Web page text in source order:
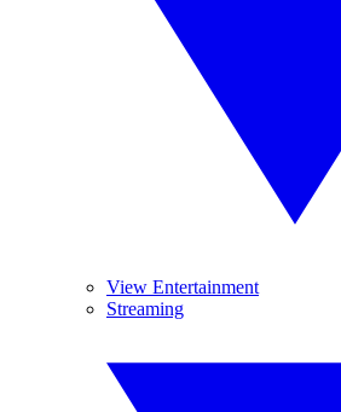
View Entertainment
Streaming